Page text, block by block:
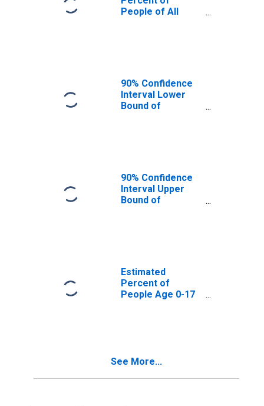
People of All
90% Confidence
Interval Lower
Bound of
WV
90% Confidence
Interval Upper
Bound of
County, WV
Estimated
Percent of
People Age 0-17
See More...